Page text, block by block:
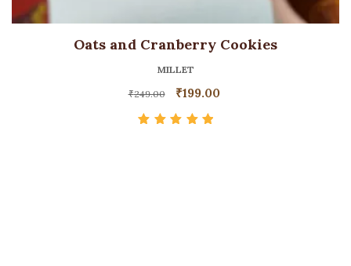
Oats and Cranberry Cookies
MILLET
₹249.00 ₹199.00